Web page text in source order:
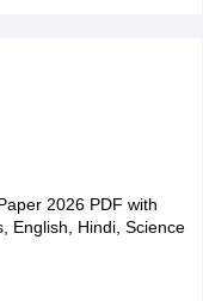
2026 PDF with
English, Hindi, Science